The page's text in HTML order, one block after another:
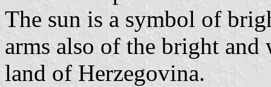
The sun is a symbol of
arms also of the bright
land of Herzegovina.